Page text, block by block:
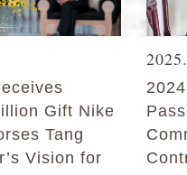
Gift Nike
Tang
Vision for